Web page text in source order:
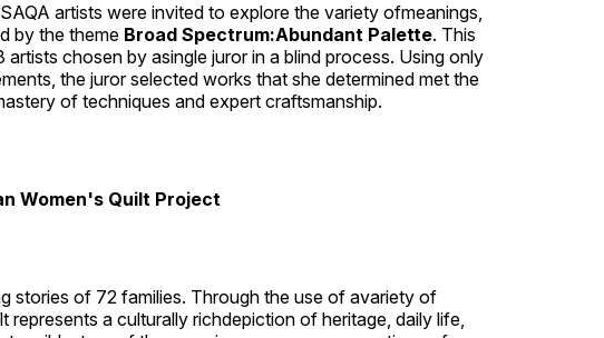
artists were invited to explore the variety ofmeanings,
by the theme Broad Spectrum:Abundant Palette. This
chosen by asingle juror in a blind process. Using only
the juror selected works that she determined met the
of techniques and expert craftsmanship.
Women's Quilt Project
stories of 72 families. Through the use of avariety of
represents a culturally richdepiction of heritage, daily life,